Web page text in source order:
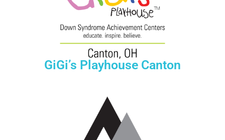
GiGi’s Playhouse Canton